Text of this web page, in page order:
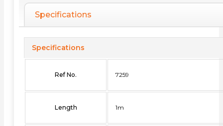
Specifications
Specifications
Ref No. 7259
Length 1m